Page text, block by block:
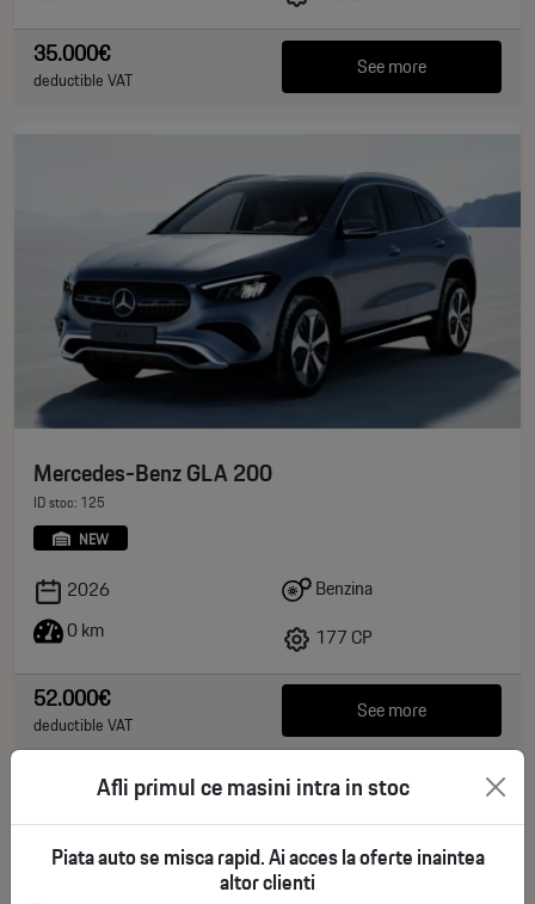
35.000€
deductible VAT See more
Mercedes-Benz GLA 200
ID stoc: 125
NEW
2026
0 km
Benzina
177 CP
52.000€
deductible VAT See more
Afli primul ce masini intra in stoc
Piata auto se misca rapid. Ai acces la oferte inaintea
altor clienti